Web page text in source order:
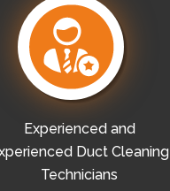
Experienced and
Duct Cleaning
Technicians